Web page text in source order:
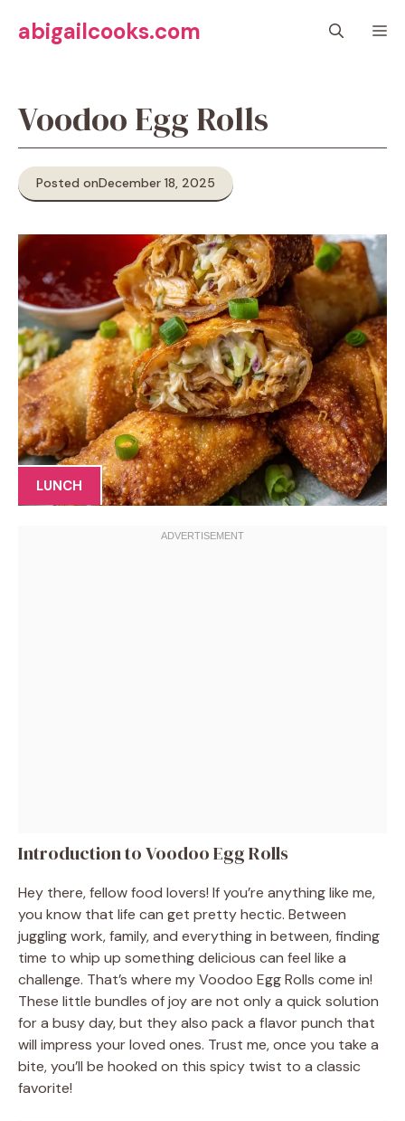
abigailcooks.com
Voodoo Egg Rolls
Posted onDecember 18, 2025
LUNCH
Introduction to Voodoo Egg Rolls
Hey there, fellow food lovers! If you’re anything like me,
you know that life can get pretty hectic. Between
juggling work, family, and everything in between, finding
time to whip up something delicious can feel like a
challenge. That’s where my Voodoo Egg Rolls come in!
These little bundles of joy are not only a quick solution
for a busy day, but they also pack a flavor punch that
will impress your loved ones. Trust me, once you take a
bite, you’ll be hooked on this spicy twist to a classic
favorite!